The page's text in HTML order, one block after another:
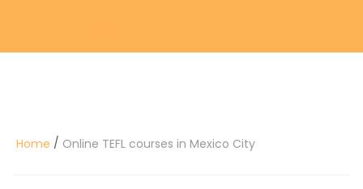
Home / Online TEFL courses in Mexico City